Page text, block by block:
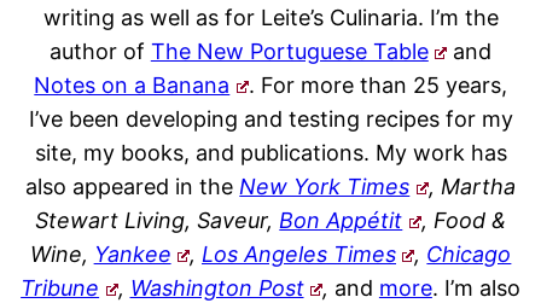
writing as well as for Leite’s Culinaria. I’m the
author of The New Portuguese Table
and
Notes on a Banana
. For more than 25 years,
I’ve been developing and testing recipes for my
site, my books, and publications. My work has
also appeared in theNew York Times
, Martha
Stewart Living, Saveur,Bon Appétit
, Food &
Wine, Yankee , Los Angeles Times , Chicago
Tribune
, Washington Post , and more. I’m also